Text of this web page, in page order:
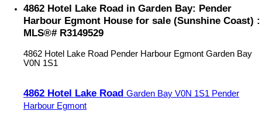
4862 Hotel Lake Road in Garden Bay: Pender
Harbour Egmont House for sale (Sunshine Coast) :
MLS®# R3149529
4862 Hotel Lake Road Pender Harbour Egmont Garden Bay
V0N 1S1
4862 Hotel Lake Road Garden Bay V0N 1S1 Pender
Harbour Egmont